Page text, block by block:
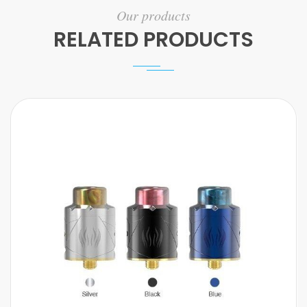
Our products
RELATED PRODUCTS